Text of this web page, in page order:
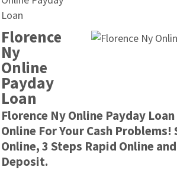
Florence
Ny
Online
Payday
Loan
Florence Ny Online Payday
Online For Your Cash Problems!
Online, 3 Steps Rapid Online
Deposit.